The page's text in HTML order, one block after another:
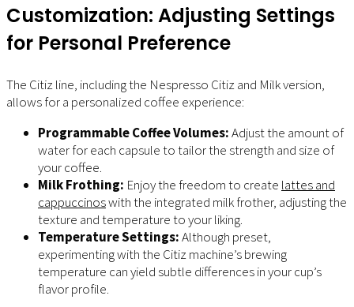
Customization: Adjusting Settings
for Personal Preference
The Citiz line, including the Nespresso Citiz and Milk version,
allows for a personalized coffee experience:
Programmable Coffee Volumes:Adjust the amount of
water for each capsule to tailor the strength and size of
your coffee.
Milk Frothing: Enjoy the freedom to create lattes and
cappuccinoswith the integrated milk frother, adjusting the
texture and temperature to your liking.
Temperature Settings:Although preset,
experimenting with the Citiz machine’s brewing
temperature can yield subtle differences in your cup’s
flavor profile.